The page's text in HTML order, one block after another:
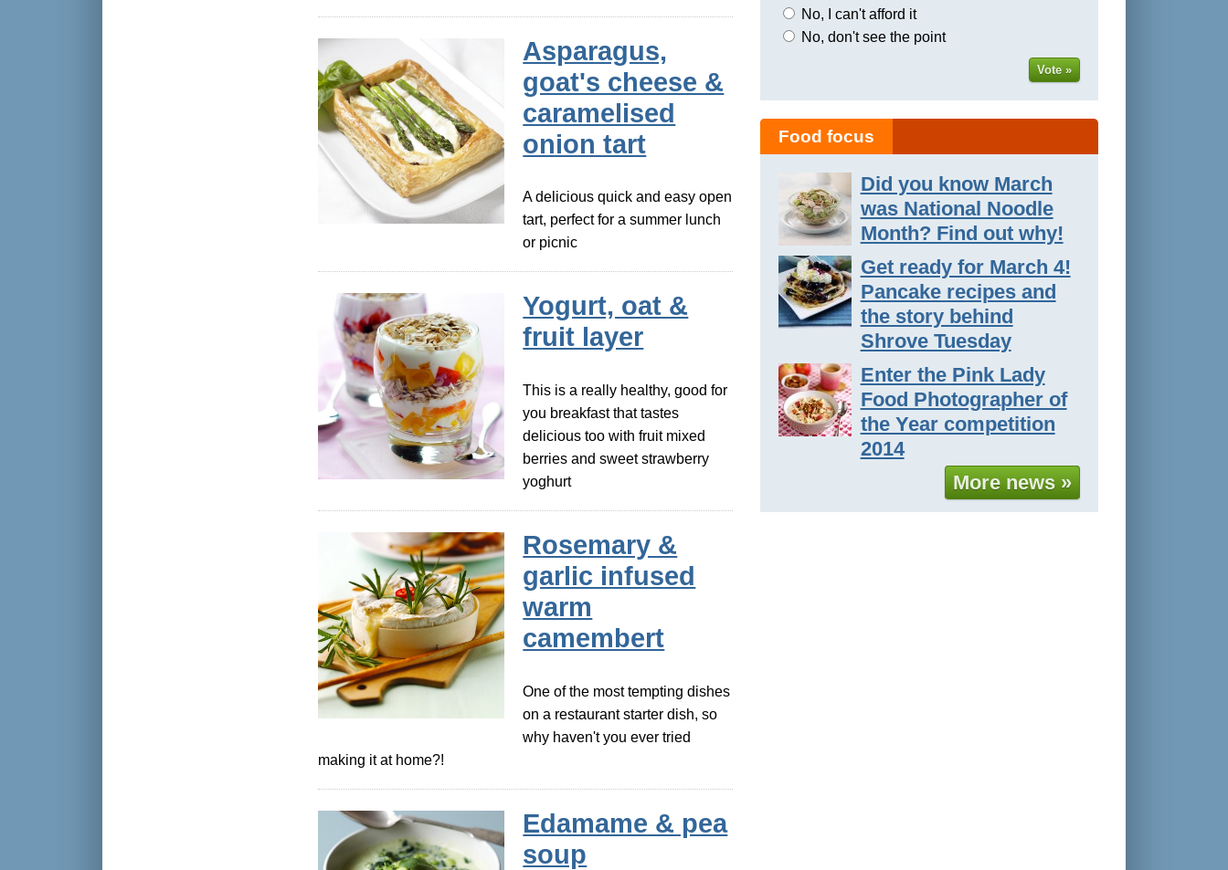
Asparagus,
goat's cheese &
caramelised
onion tart
A delicious quick and easy open
tart, perfect for a summer lunch
or picnic
Yogurt, oat &
fruit layer
This is a really healthy, good for
you breakfast that tastes
delicious too with fruit mixed
berries and sweet strawberry
yoghurt
Rosemary &
garlic infused
warm
camembert
One of the most tempting dishes
on a restaurant starter dish, so
why haven't you ever tried
making it at home?!
Edamame & pea
soup
No, I can't afford it
No, don't see the point
Vote »
Food focus
Did you know March
was National Noodle
Month? Find out why!
Get ready for March 4!
Pancake recipes and
the story behind
Shrove Tuesday
Enter the Pink Lady
Food Photographer of
the Year competition
2014
More news »